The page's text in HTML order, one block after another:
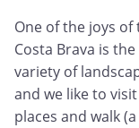
One of the joys of
Costa Brava is the
variety of
and we like to visit
places and walk